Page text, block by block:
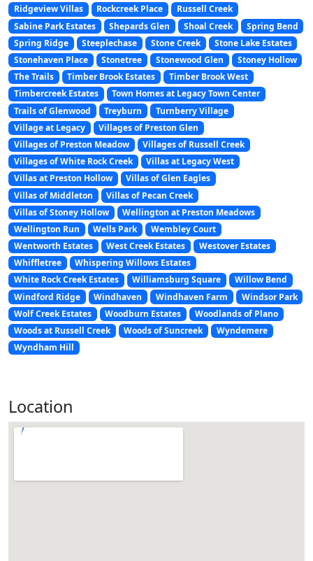
Ridgeview Villas
Rockcreek Place
Russell Creek
Sabine Park Estates
Shepards Glen Shoal Creek
Spring Bend
Spring Ridge
Steeplechase Stone Creek
Stone Lake Estates
Stonehaven Place
Stonetree Stonewood Glen
Stoney Hollow
The Trails
Timber Brook Estates
Timber Brook West
Timbercreek Estates
Town Homes at Legacy Town Center
Trails of Glenwood
Treyburn
Turnberry Village
Village at Legacy
Villages of Preston Glen
Villages of Preston Meadow
Villages of Russell Creek
Villages of White Rock Creek
Villas at Legacy West
Villas at Preston Hollow
Villas of Glen Eagles
Villas of Middleton
Villas of Pecan Creek
Villas of Stoney Hollow
Wellington at Preston Meadows
Wellington Run
Wells Park
Wembley Court
Wentworth Estates
West Creek Estates
Westover Estates
Whiffletree
Whispering Willows Estates
White Rock Creek Estates
Williamsburg Square
Willow Bend
Windford Ridge
Windhaven Windhaven Farm
Windsor Park
Wolf Creek Estates
Woodburn Estates
Woodlands of Plano
Woods at Russell Creek
Woods of Suncreek
Wyndemere
Wyndham Hill
Location